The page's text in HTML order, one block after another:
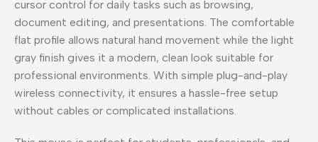
cursor control for daily tasks such as browsing,
document editing, and presentations. The comfortable
flat profile allows natural hand movement while the light
gray finish gives it a modern, clean look suitable for
professional environments. With simple plug-and-play
wireless connectivity, it ensures a hassle-free setup
without cables or complicated installations.